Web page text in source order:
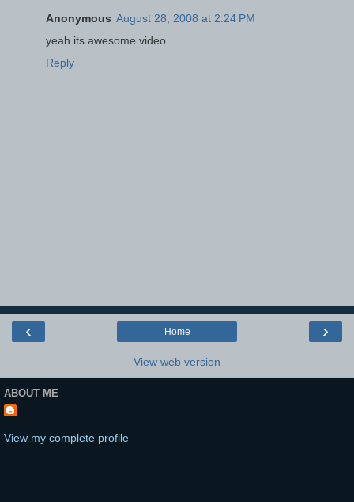
Anonymous August 28, 2008 at 2:24 PM
yeah its awesome video .
Reply
‹ ›
Home
View web version
ABOUT ME
View my complete profile